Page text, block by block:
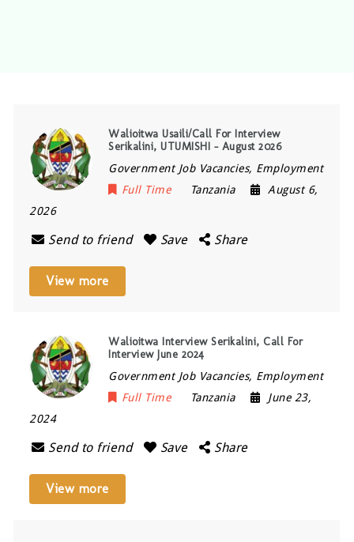
Walioitwa Usaili/Call For Interview
Serikalini, UTUMISHI – August 2026
Government Job Vacancies, Employment
Full Time
Tanzania
August 6,
2026
Send to friend Save Share
View more
Walioitwa Interview Serikalini, Call For
Interview June 2024
Government Job Vacancies, Employment
Full Time
Tanzania
June 23,
2024
Send to friend Save Share
View more